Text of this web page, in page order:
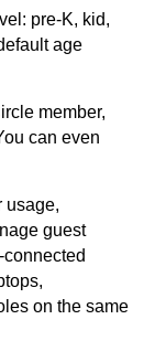
pre-K, kid,
age
member,
can even
usage,
guest
on the same